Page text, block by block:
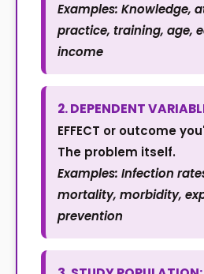
Examples: Knowledge,
practice, training, age,
income
2. DEPENDENT
EFFECT or outcome
The problem itself.
Examples: Infection
mortality, morbidity,
prevention